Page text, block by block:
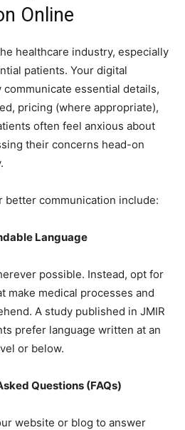
Online
healthcare industry, especially
patients. Your digital
essential details,
pricing (where appropriate),
often feel anxious about
their concerns head-on
better communication include:
Language
possible. Instead, opt for
make medical processes and
A study published in JMIR
prefer language written at an
or below.
Questions (FAQs)
website or blog to answer